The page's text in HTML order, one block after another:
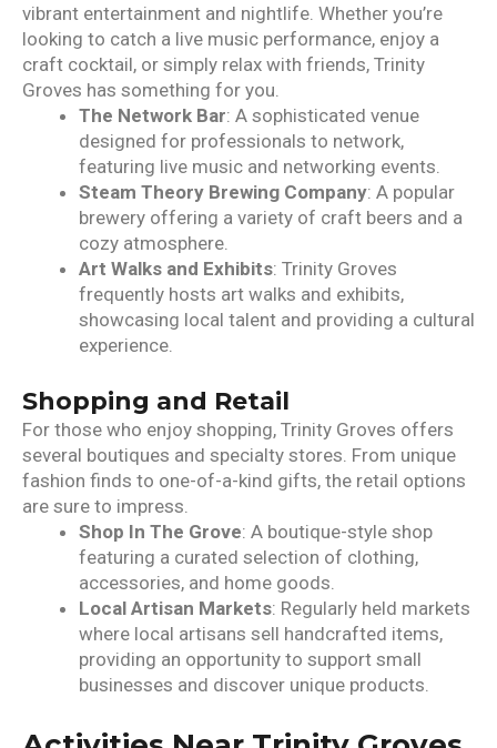
vibrant entertainment and nightlife. Whether you’re
looking to catch a live music performance, enjoy a
craft cocktail, or simply relax with friends, Trinity
Groves has something for you.
The Network Bar: A sophisticated venue
designed for professionals to network,
featuring live music and networking events.
Steam Theory Brewing Company: A popular
brewery offering a variety of craft beers and a
cozy atmosphere.
Art Walks and Exhibits: Trinity Groves
frequently hosts art walks and exhibits,
showcasing local talent and providing a cultural
experience.
Shopping and Retail
For those who enjoy shopping, Trinity Groves offers
several boutiques and specialty stores. From unique
fashion finds to one-of-a-kind gifts, the retail options
are sure to impress.
Shop In The Grove: A boutique-style shop
featuring a curated selection of clothing,
accessories, and home goods.
Local Artisan Markets: Regularly held markets
where local artisans sell handcrafted items,
providing an opportunity to support small
businesses and discover unique products.